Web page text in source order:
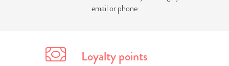
email or phone
Loyalty points